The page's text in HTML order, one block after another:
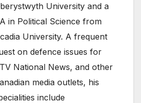
University and a
in Political Science from
University. A frequent
on defence issues for
National News, and other
media outlets, his
include